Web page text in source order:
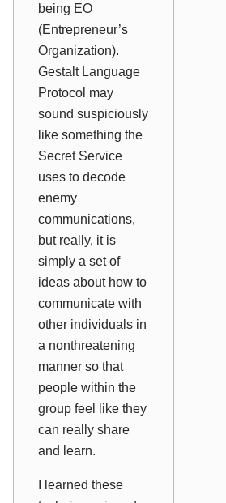
being EO
(Entrepreneur’s
Organization).
Gestalt Language
Protocol may
sound suspiciously
like something the
Secret Service
uses to decode
enemy
communications,
but really, it is
simply a set of
ideas about how to
communicate with
other individuals in
a nonthreatening
manner so that
people within the
group feel like they
can really share
and learn.
I learned these